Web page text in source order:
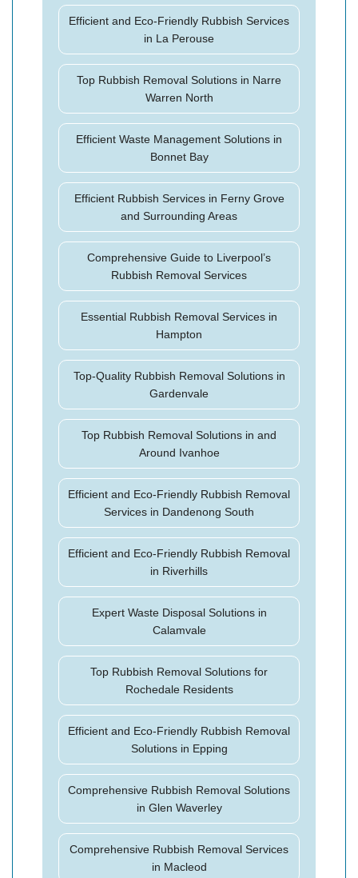
Efficient and Eco-Friendly Rubbish Services
in La Perouse
Top Rubbish Removal Solutions in Narre
Warren North
Efficient Waste Management Solutions in
Bonnet Bay
Efficient Rubbish Services in Ferny Grove
and Surrounding Areas
Comprehensive Guide to Liverpool’s
Rubbish Removal Services
Essential Rubbish Removal Services in
Hampton
Top-Quality Rubbish Removal Solutions in
Gardenvale
Top Rubbish Removal Solutions in and
Around Ivanhoe
Efficient and Eco-Friendly Rubbish Removal
Services in Dandenong South
Efficient and Eco-Friendly Rubbish Removal
in Riverhills
Expert Waste Disposal Solutions in
Calamvale
Top Rubbish Removal Solutions for
Rochedale Residents
Efficient and Eco-Friendly Rubbish Removal
Solutions in Epping
Comprehensive Rubbish Removal Solutions
in Glen Waverley
Comprehensive Rubbish Removal Services
in Macleod